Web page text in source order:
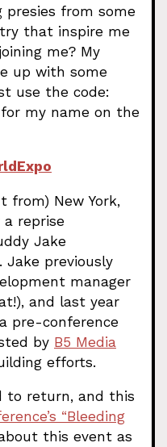
presies from some
that inspire me
me? My
up with some
use the code:
my name on the
from) New York,
a reprise
Jake
Jake previously
manager
and last year
pre-conference
by B5 Media
efforts.
to return, and this
“Bleeding
this event as